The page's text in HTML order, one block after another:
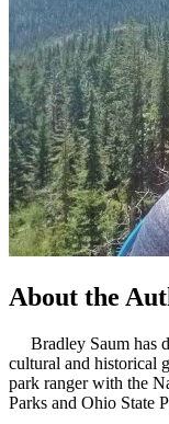
About the
Bradley Saum has
cultural and historical
park ranger with the
Parks and Ohio State